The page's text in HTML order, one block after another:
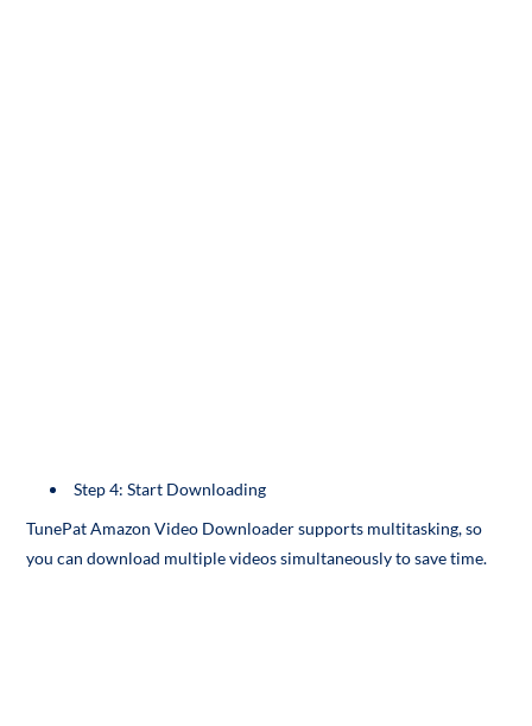
Step 4: Start Downloading
TunePat Amazon Video Downloader supports multitasking, so
you can download multiple videos simultaneously to save time.